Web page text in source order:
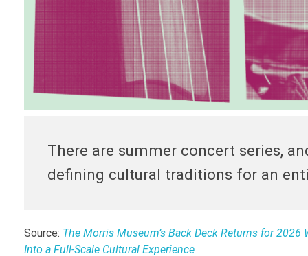
There are summer concert series,
defining cultural traditions for an
Source: The Morris Museum’s Back Deck Returns for
Into a Full-Scale Cultural Experience